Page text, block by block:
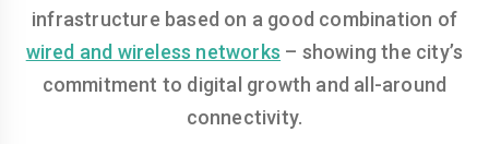
infrastructure based on a good combination of
wired and wireless networks – showing the city’s
commitment to digital growth and all-around
connectivity.